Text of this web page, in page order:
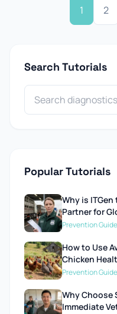
1 2
Search Tutorials
Popular Tutorials
Why is
Partner for
Prevention
How to Use
Chicken
Prevention
Why Choose
Immediate